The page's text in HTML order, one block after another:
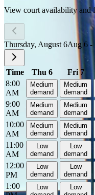
View court availability and
Thursday, August 6Aug 6 -
Time Thu 6 Fri 7
8:00
AM
Medium
demand
Medium
demand
9:00
AM
Medium
demand
Medium
demand
10:00
AM
Medium
demand
Medium
demand
11:00
AM
Low
demand
Low
demand
12:00
PM
Low
demand
Low
demand
1:00
Low
Low